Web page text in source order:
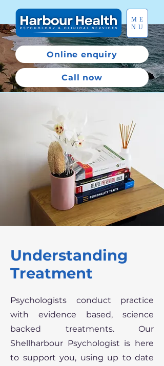
ME
NU
Online enquiry
Call now
Understanding
Treatment
Psychologists conduct practice
with evidence based, science
backed treatments. Our
Shellharbour Psychologist is here
to support you, using up to date